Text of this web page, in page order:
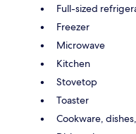
Full-sized
Freezer
Microwave
Kitchen
Stovetop
Toaster
Cookware,